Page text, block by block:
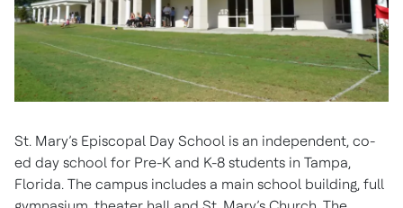
St. Mary’s Episcopal Day School is an independent, co-
ed day school for Pre-K and K-8 students in Tampa,
Florida. The campus includes a main school building, full